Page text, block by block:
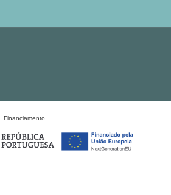
Financiamento